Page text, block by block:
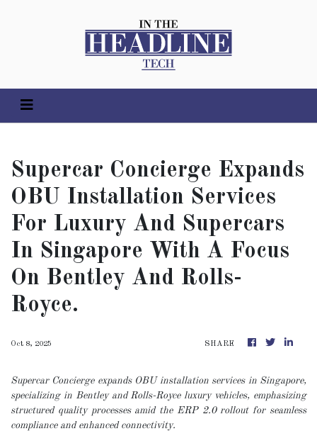
Supercar Concierge Expands
OBU Installation Services
For Luxury And Supercars
In Singapore With A Focus
On Bentley And Rolls-
Royce.
Oct 8, 2025 SHARE
Supercar Concierge expands OBU installation services in Singapore,
specializing in Bentley and Rolls-Royce luxury vehicles, emphasizing
structured quality processes amid the ERP 2.0 rollout for seamless
compliance and enhanced connectivity.